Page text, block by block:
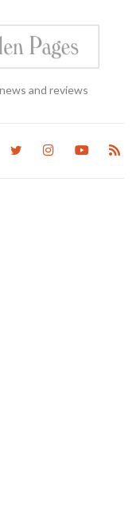
and reviews